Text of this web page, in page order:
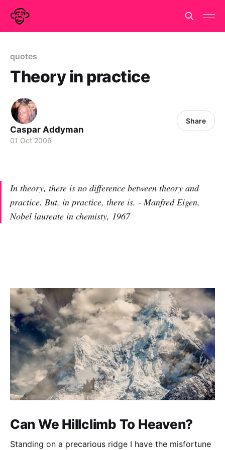
quotes
Theory in practice
Caspar Addyman
01 Oct 2006
Share
In theory, there is no difference between theory and
practice. But, in practice, there is. - Manfred Eigen,
Nobel laureate in chemisty, 1967
Can We Hillclimb To Heaven?
Standing on a precarious ridge I have the misfortune